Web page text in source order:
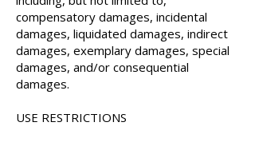
compensatory damages, incidental
damages, liquidated damages, indirect
damages, exemplary damages, special
damages, and/or consequential
damages.
USE RESTRICTIONS